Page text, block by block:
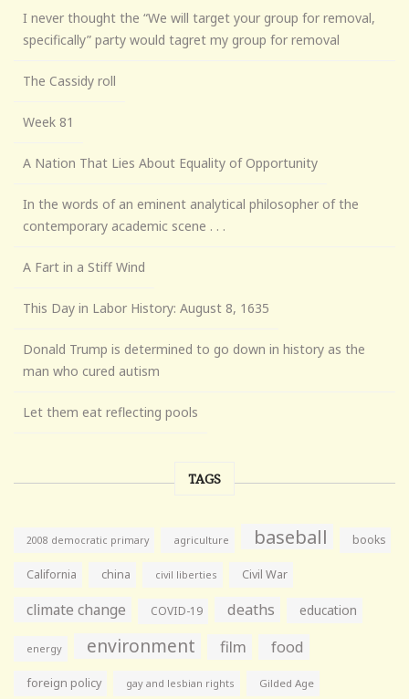
I never thought the “We will target your group for removal,
specifically” party would tagret my group for removal
The Cassidy roll
Week 81
A Nation That Lies About Equality of Opportunity
In the words of an eminent analytical philosopher of the
contemporary academic scene . . .
A Fart in a Stiff Wind
This Day in Labor History: August 8, 1635
Donald Trump is determined to go down in history as the
man who cured autism
Let them eat reflecting pools
TAGS
2008 democratic primary agriculture baseball books
California china civil liberties Civil War
climate change COVID-19 deaths education
energy environment film food
foreign policy gay and lesbian rights Gilded Age